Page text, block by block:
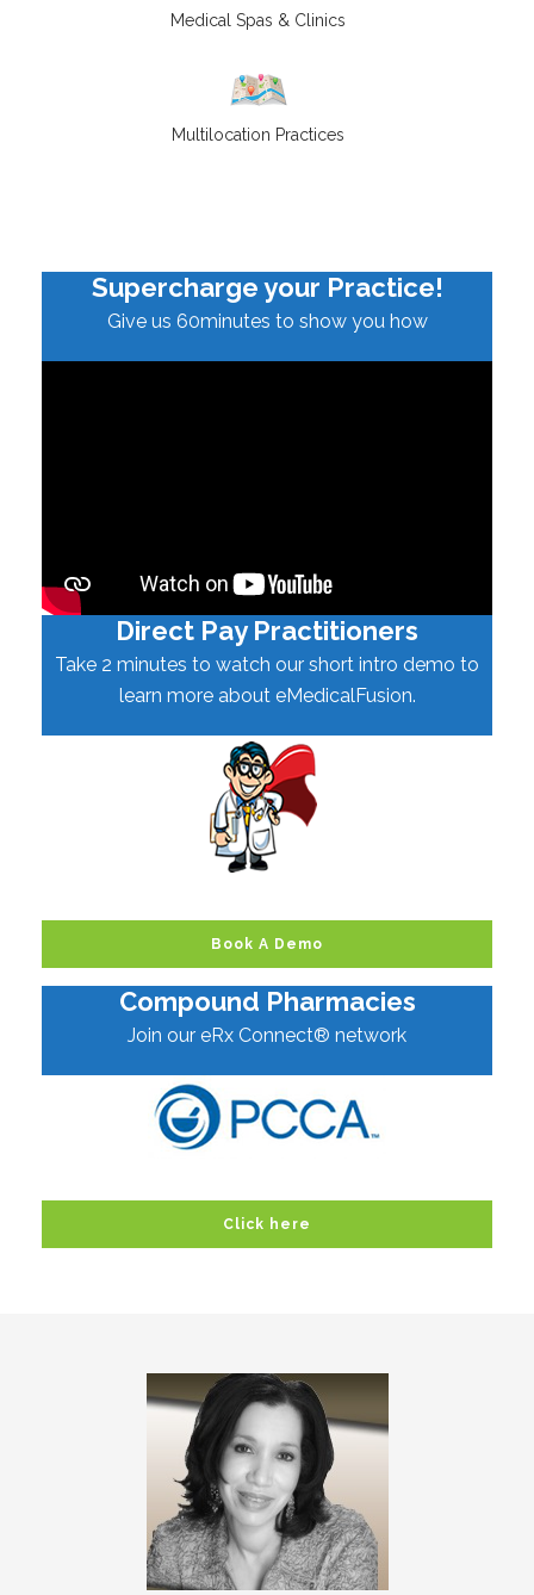
Medical Spas & Clinics
Multilocation Practices
Supercharge your Practice!
Give us 60minutes to show you how
Direct Pay Practitioners
Take 2 minutes to watch our short intro demo to
learn more about eMedicalFusion.
Book A Demo
Compound Pharmacies
Join our eRx Connect® network
Click here